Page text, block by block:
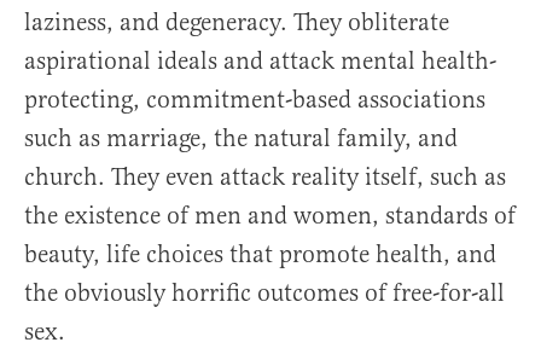
laziness, and degeneracy. They obliterate
aspirational ideals and attack mental health-
protecting, commitment-based associations
such as marriage, the natural family, and
church. They even attack reality itself, such as
the existence of men and women, standards of
beauty, life choices that promote health, and
the obviously horrific outcomes of free-for-all
sex.